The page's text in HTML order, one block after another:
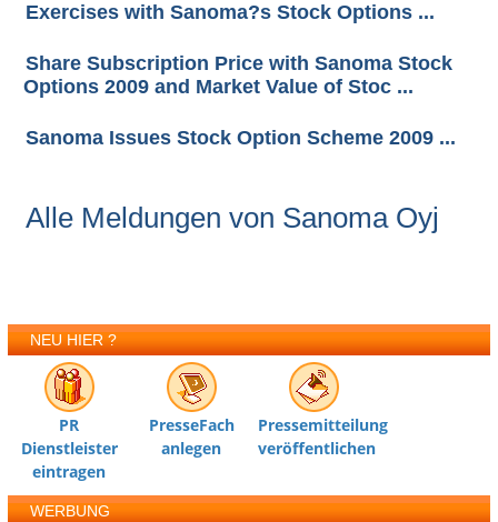
Exercises with Sanoma?s Stock Options ...
Share Subscription Price with Sanoma Stock
Options 2009 and Market Value of Stoc ...
Sanoma Issues Stock Option Scheme 2009 ...
Alle Meldungen von Sanoma Oyj
NEU HIER ?
PR
Dienstleister
eintragen
PresseFach
anlegen
Pressemitteilung
veröffentlichen
WERBUNG